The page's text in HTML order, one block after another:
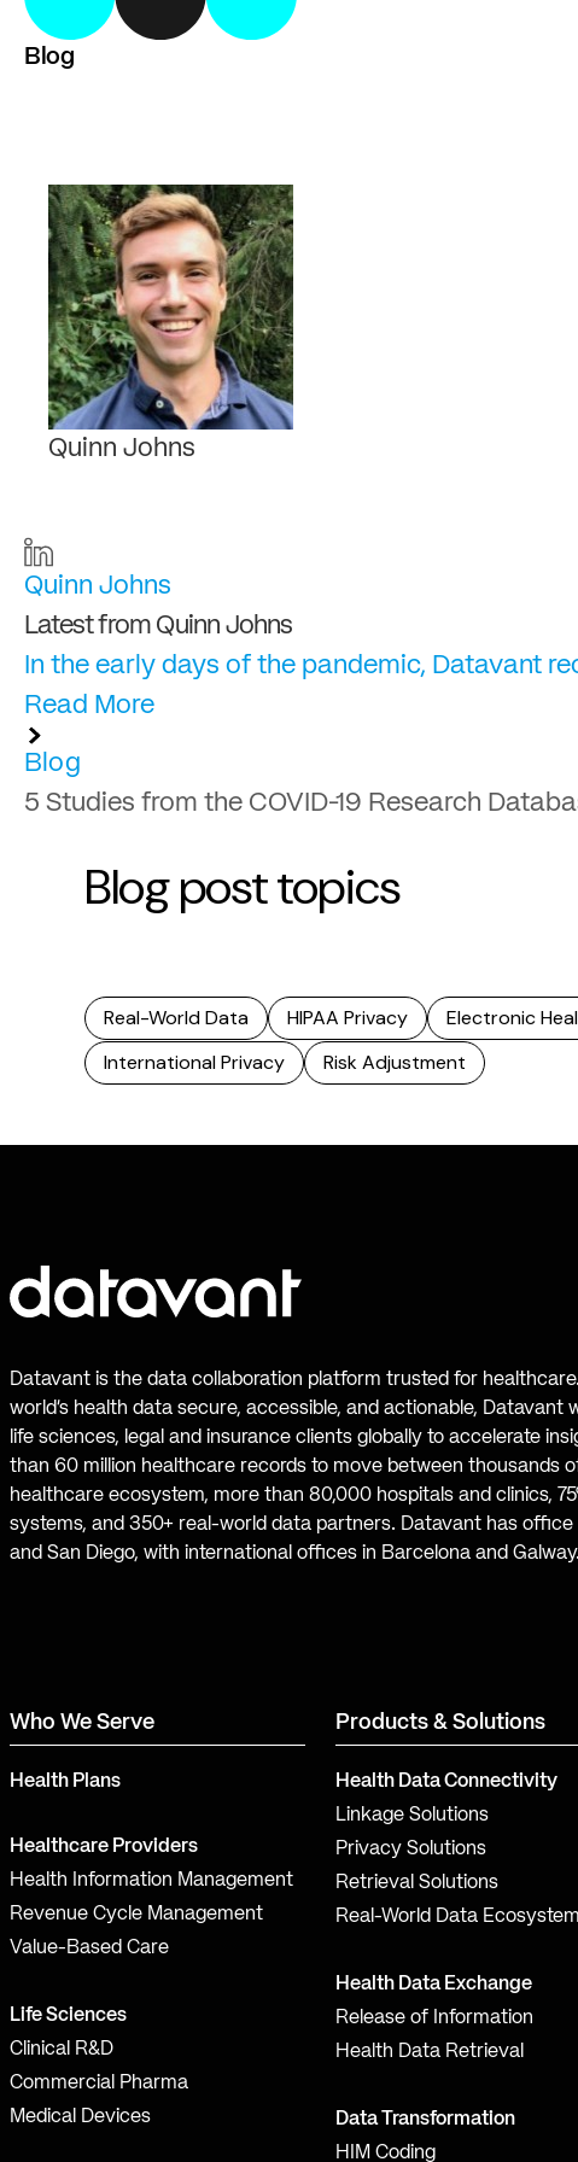
Blog
Quinn Johns
Quinn Johns
Latest from Quinn Johns
In the early days of the pandemic, Datavant
Read More
Blog
5 Studies from the COVID-19 Research
Blog post topics
Real-World Data HIPAA Privacy Electronic
International Privacy
Risk Adjustment
Datavant is the data collaboration platform trusted for
world’s health data secure, accessible, and actionable, Datavant
life sciences, legal and insurance clients globally to accelerate
than 60 million healthcare records to move between thousands
healthcare ecosystem, more than 80,000 hospitals and clinics,
systems, and 350+ real-world data partners. Datavant has office
and San Diego, with international offices in Barcelona and Galway.
Who We Serve
Health Plans
Healthcare Providers
Health Information Management
Revenue Cycle Management
Value-Based Care
Life Sciences
Clinical R&D
Commercial Pharma
Medical Devices
Products & Solutions
Health Data Connectivity
Linkage Solutions
Privacy Solutions
Retrieval Solutions
Real-World Data Ecosystem
Health Data Exchange
Release of Information
Health Data Retrieval
Data Transformation
HIM Coding